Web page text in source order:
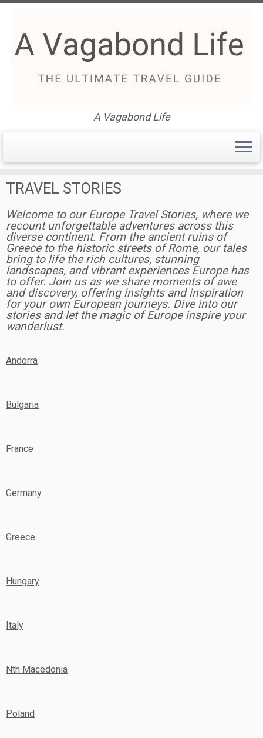
A Vagabond Life
Europe Travel Stories – The
EUROPE
TRAVEL STORIES
Welcome to our Europe Travel Stories, where we
recount unforgettable adventures across this
diverse continent. From the ancient ruins of
Greece to the historic streets of Rome, our tales
bring to life the rich cultures, stunning
landscapes, and vibrant experiences Europe has
to offer. Join us as we share moments of awe
and discovery, offering insights and inspiration
for your own European journeys. Dive into our
stories and let the magic of Europe inspire your
wanderlust.
Andorra
Bulgaria
France
Germany
Greece
Hungary
Italy
Nth Macedonia
Poland